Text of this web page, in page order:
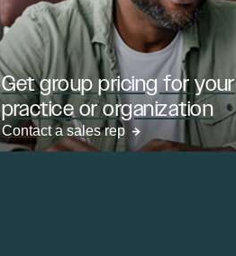
Get group pricing for your
practice or organization
Contact a sales rep